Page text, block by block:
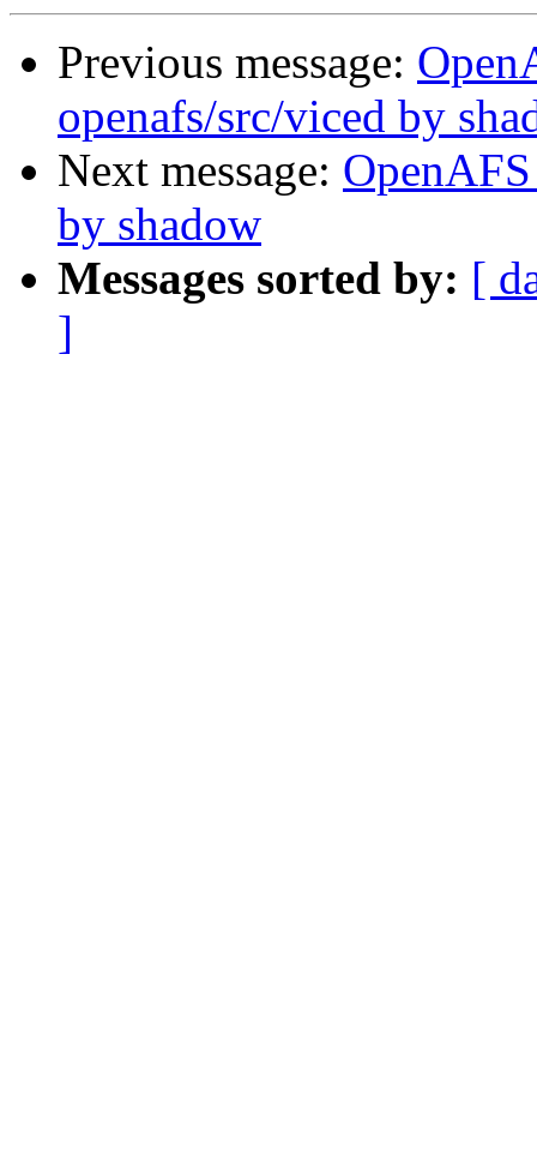
Previous message:
openafs/src/viced by
Next message:
by shadow
Messages sorted by: [
]